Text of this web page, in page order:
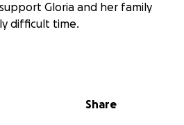
Gloria and her family
difficult time.
of our Emergency
irreplaceable. Whether it’s
Share